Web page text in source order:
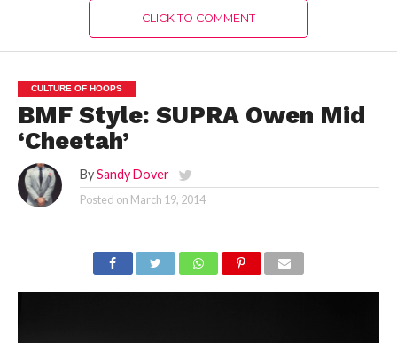
CLICK TO COMMENT
CULTURE OF HOOPS
BMF Style: SUPRA Owen Mid
‘Cheetah’
By Sandy Dover
Posted on March 19, 2014